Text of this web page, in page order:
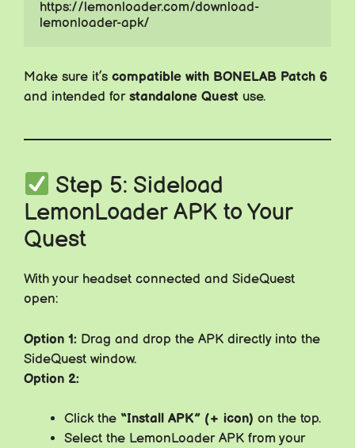
https://lemonloader.com/download-
lemonloader-apk/
Make sure it’s compatible with BONELAB Patch 6
and intended for standalone Quest use.
Step 5: Sideload
LemonLoader APK to Your
Quest
With your headset connected and SideQuest
open:
Option 1: Drag and drop the APK directly into the
SideQuest window.
Option 2:
Click the “Install APK” (+ icon) on the top.
Select the LemonLoader APK from your